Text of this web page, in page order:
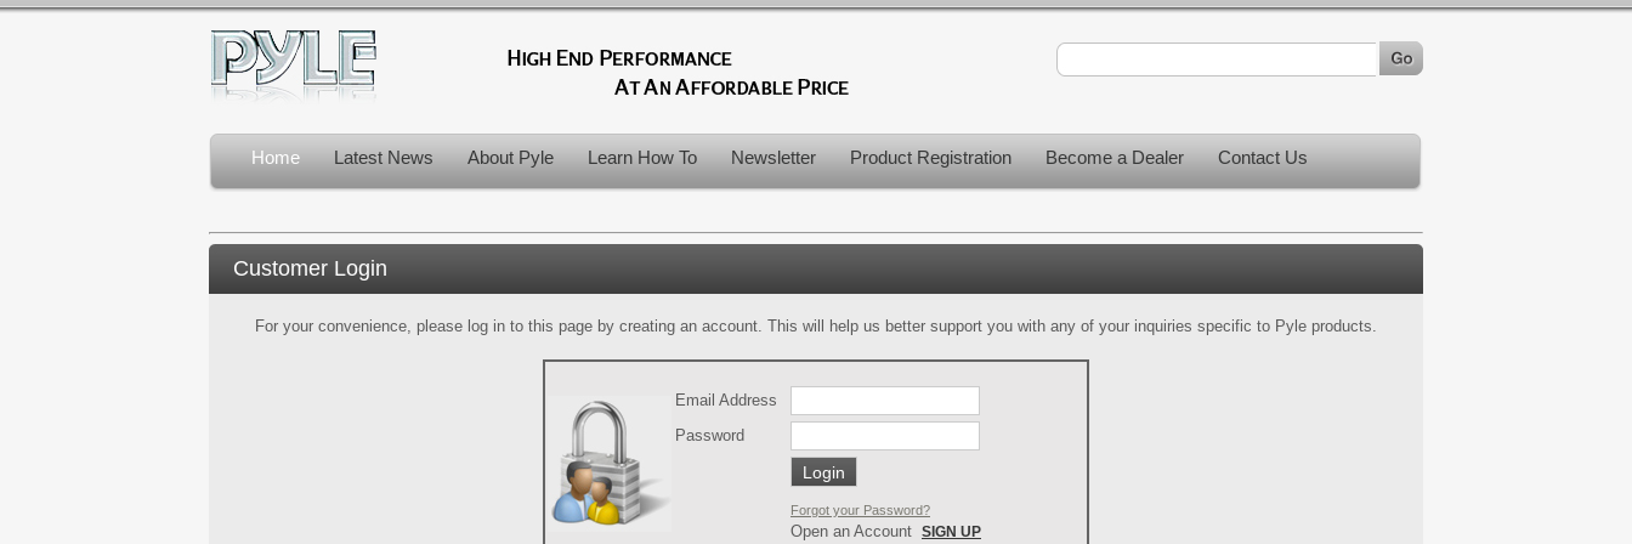
Home Latest News About Pyle Learn How To Newsletter Product Registration Become a Dealer Contact Us
Customer Login
For your convenience, please log in to this page by creating an account. This will help us better support you with any of your inquiries specific to Pyle products.
Email Address
Password
Forgot your Password?
Open an Account SIGN UP